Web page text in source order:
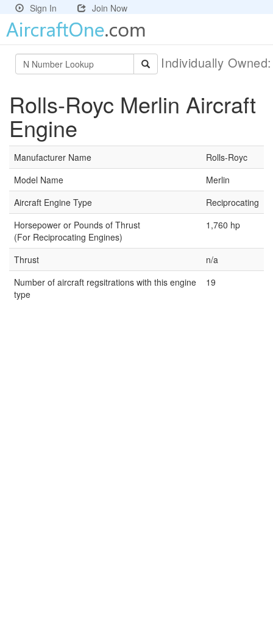
Sign In Join Now
Individually
Rolls-Royc Merlin Aircraft
Engine
Manufacturer Name
Rolls-Royc
Model Name
Merlin
Aircraft Engine Type
Reciprocating
Horsepower or Pounds of Thrust
(For Reciprocating Engines)
1,760 hp
Thrust
n/a
Number of aircraft regsitrations with this engine
type
19